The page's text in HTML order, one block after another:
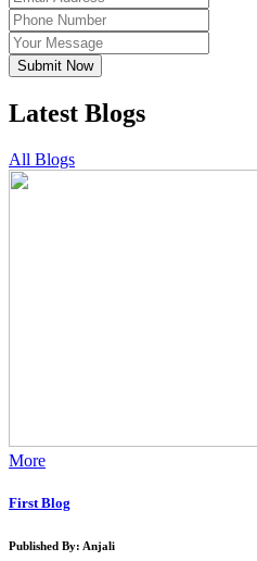
Submit Now
Latest Blogs
All Blogs
More
First Blog
Published By: Anjali